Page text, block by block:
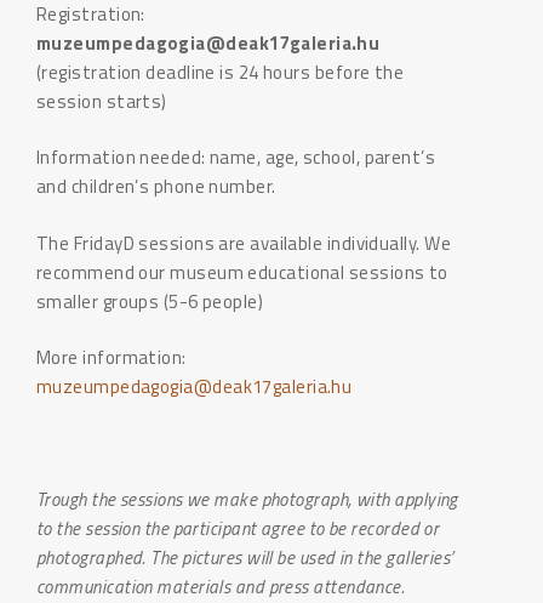
Registration:
muzeumpedagogia@deak17galeria.hu
(registration deadline is 24 hours before the
session starts)
Information needed: name, age, school, parent’s
and children’s phone number.
The FridayD sessions are available individually. We
recommend our museum educational sessions to
smaller groups (5-6 people)
More information:
muzeumpedagogia@deak17galeria.hu
Trough the sessions we make photograph, with applying
to the session the participant agree to be recorded or
photographed. The pictures will be used in the galleries’
communication materials and press attendance.